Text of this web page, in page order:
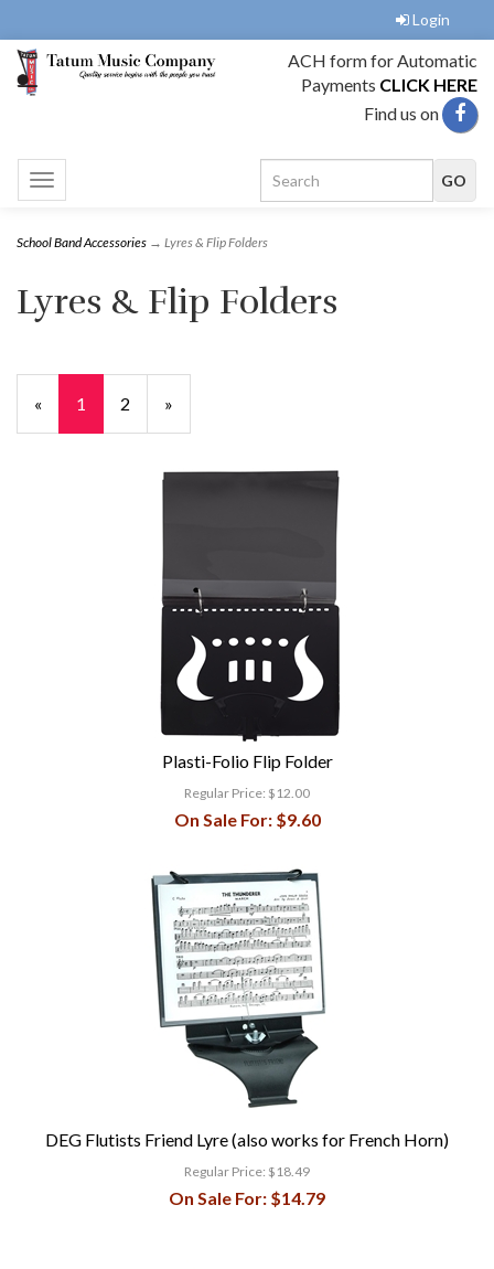
Login
ACH form for Automatic
Payments CLICK HERE
Find us on
Toggle
navigation
School Band Accessories → Lyres & Flip Folders
Lyres & Flip Folders
«
Current
Page
1 Page
2
Next
Page
»
Plasti-Folio Flip Folder
Regular Price: $12.00
On Sale For:$9.60
DEG Flutists Friend Lyre (also works for French Horn)
Regular Price: $18.49
On Sale For: $14.79